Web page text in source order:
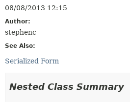
08/08/2013 12:15
Author:
stephenc
See Also:
Serialized Form
Nested Class Summary